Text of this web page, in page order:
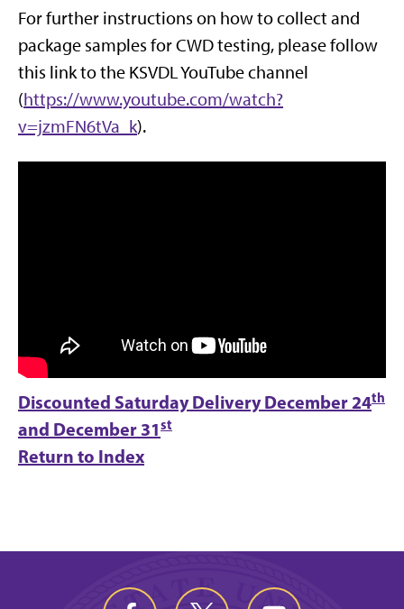
For further instructions on how to collect and
package samples for CWD testing, please follow
this link to the KSVDL YouTube channel
(https://www.youtube.com/watch?
v=jzmFN6tVa_k).
Discounted Saturday DeliveryDecember 24th
and December 31st
Return to Index